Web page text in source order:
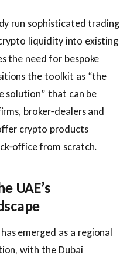
run sophisticated trading
liquidity into existing
the need for bespoke
the toolkit as “the
solution” that can be
broker‑dealers and
crypto products
from scratch.
UAE’s
emerged as a regional
with the Dubai